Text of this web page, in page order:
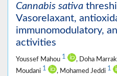
Cannabis sativa
Vasorelaxant,
immunomodulatory,
activities
Youssef Mahou 1 , Doha
Moudani 1 , Mohamed Jeddi 1